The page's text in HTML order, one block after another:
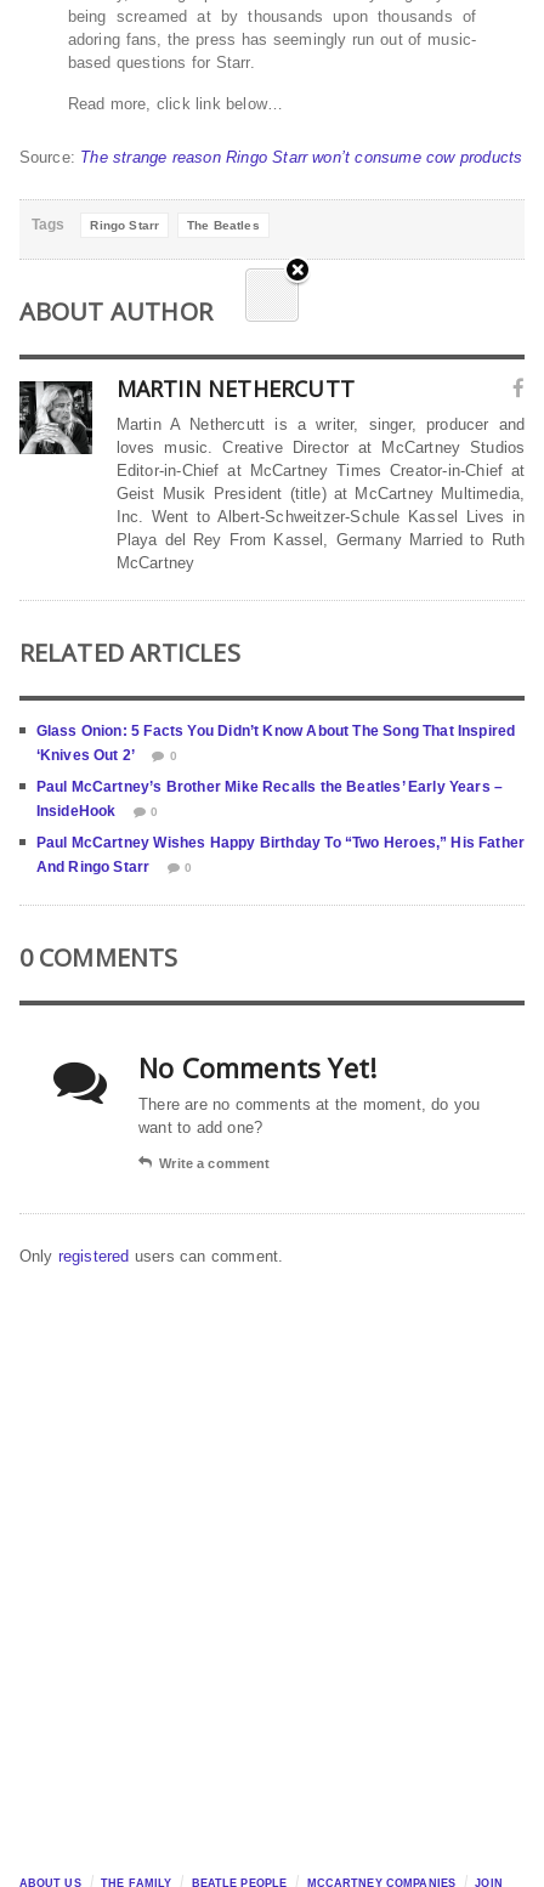
being screamed at by thousands upon thousands of
adoring fans, the press has seemingly run out of music-
based questions for Starr.
Read more, click link below…
Source: The strange reason Ringo Starr won’t consume cow products
Tags Ringo Starr The Beatles
ABOUT AUTHOR
MARTIN NETHERCUTT
Martin A Nethercutt is a writer, singer, producer and
loves music. Creative Director at McCartney Studios
Editor-in-Chief at McCartney Times Creator-in-Chief at
Geist Musik President (title) at McCartney Multimedia,
Inc. Went to Albert-Schweitzer-Schule Kassel Lives in
Playa del Rey From Kassel, Germany Married to Ruth
McCartney
RELATED ARTICLES
Glass Onion: 5 Facts You Didn’t Know About The Song That Inspired
‘Knives Out 2’
0
Paul McCartney’s Brother Mike Recalls the Beatles’ Early Years –
InsideHook
0
Paul McCartney Wishes Happy Birthday To “Two Heroes,” His Father
And Ringo Starr
0
0 COMMENTS
No Comments Yet!
There are no comments at the moment, do you
want to add one?
Write a comment
Only registered users can comment.
ABOUT US THE FAMILY BEATLE PEOPLE MCCARTNEY COMPANIES JOIN